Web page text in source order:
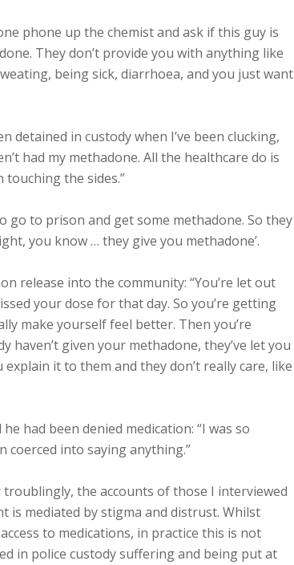
phone up the chemist and ask if this guy is
They don’t provide you with anything like
being sick, diarrhoea, and you just want
detained in custody when I’ve been clucking,
had my methadone. All the healthcare do is
touching the sides.”
go to prison and get some methadone. So they
you know … they give you methadone’.
release into the community: “You’re let out
your dose for that day. So you’re getting
make yourself feel better. Then you’re
haven’t given your methadone, they’ve let you
explain it to them and they don’t really care, like
had been denied medication: “I was so
coerced into saying anything.”
the accounts of those I interviewed
is mediated by stigma and distrust. Whilst
to medications, in practice this is not
in police custody suffering and being put at